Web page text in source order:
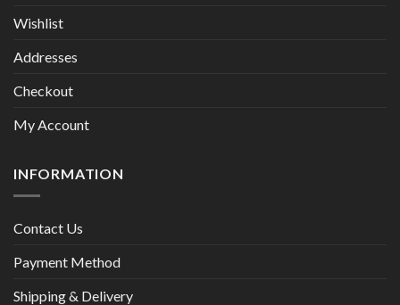
Wishlist
Addresses
Checkout
My Account
INFORMATION
Contact Us
Payment Method
Shipping & Delivery